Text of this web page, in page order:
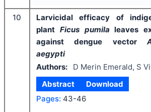
10
Larvicidal efficacy of
plant Ficus pumilaleaves
against dengue vector
aegypti
Authors:
D Merin Emerald, S
Abstract
Download
Pages: 43-46